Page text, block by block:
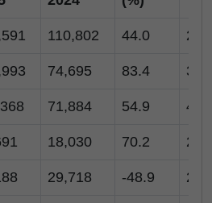
110,802 44.0
74,695 83.4
71,884 54.9
18,030 70.2
29,718 -48.9